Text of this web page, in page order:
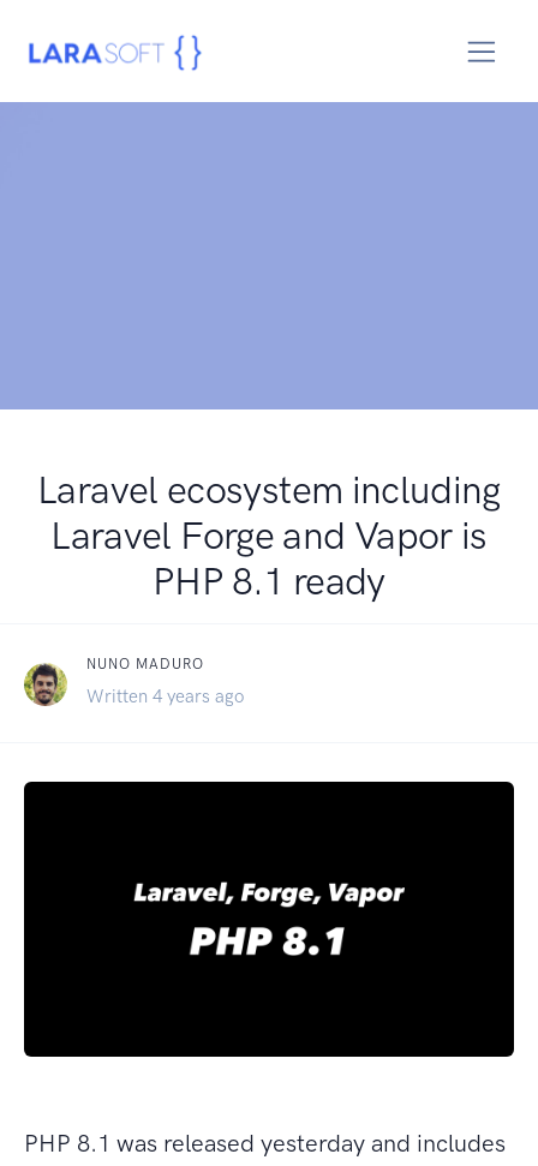
Laravel ecosystem including
Laravel Forge and Vapor is
PHP 8.1 ready
NUNO MADURO
Written 4 years ago
PHP 8.1 was released yesterday and includes